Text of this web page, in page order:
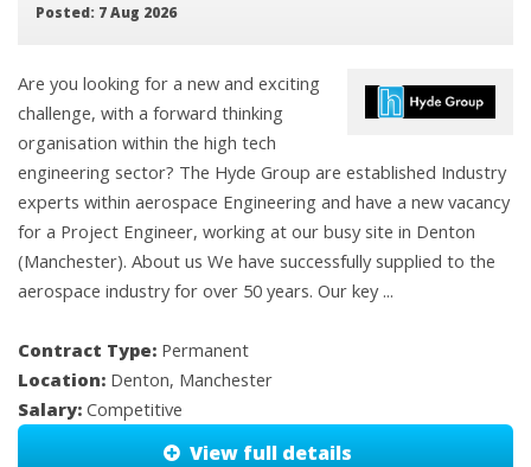
Posted: 7 Aug 2026
Are you looking for a new and exciting
challenge, with a forward thinking
organisation within the high tech
engineering sector? The Hyde Group are established Industry
experts within aerospace Engineering and have a new vacancy
for a Project Engineer, working at our busy site in Denton
(Manchester). About us We have successfully supplied to the
aerospace industry for over 50 years. Our key ...
Contract Type: Permanent
Location: Denton, Manchester
Salary: Competitive
View full details